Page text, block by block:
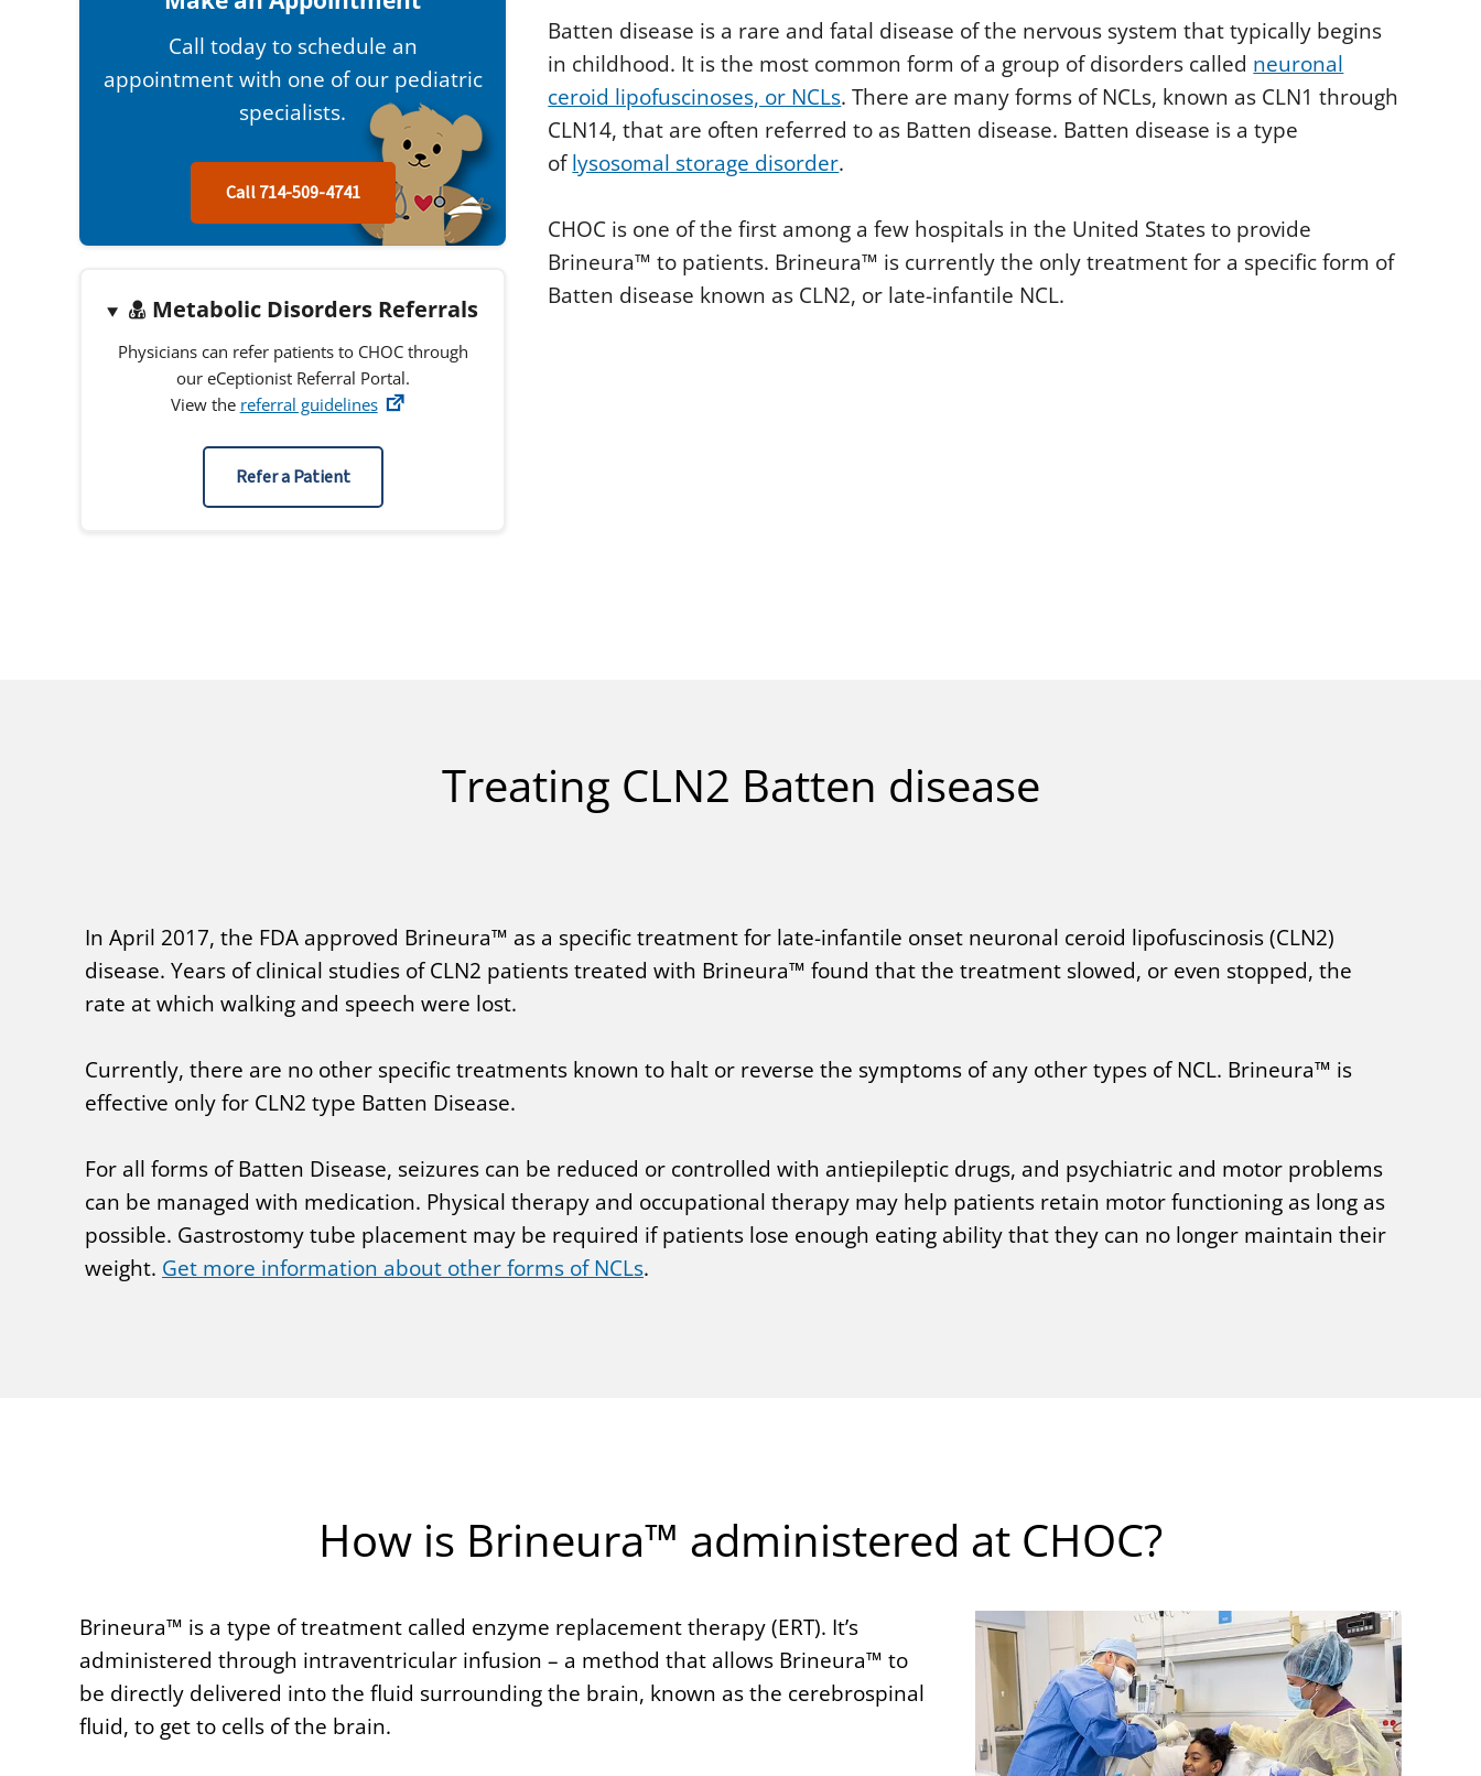
Call today to schedule an
appointment with one of our pediatric
specialists.
Call 714-509-4741
Metabolic Disorders Referrals
Physicians can refer patients to CHOC through
our eCeptionist Referral Portal.
View the referral guidelines
Refer a Patient
d
o
3
m
i
n
u
s
0
o
Batten disease is a rare and fatal disease of the nervous system that typically begins
in childhood. It is the most common form of a group of disorders called neuronal
ceroid lipofuscinoses, or NCLs. There are many forms of NCLs, known as CLN1 through
CLN14, that are often referred to as Batten disease. Batten disease is a type
oflysosomal storage disorder.
CHOC is one of the first among a few hospitals in the United States to provide
Brineura™ to patients. Brineura™ is currently the only treatment for a specific form of
Batten disease known as CLN2, or late-infantile NCL.
Treating CLN2 Batten disease
In April 2017, the FDA approved Brineura™ as a specific treatment for late-infantile onset neuronal ceroid lipofuscinosis (CLN2)
disease. Years of clinical studies of CLN2 patients treated with Brineura™ found that the treatment slowed, or even stopped, the
rate at which walking and speech were lost.
Currently, there are no other specific treatments known to halt or reverse the symptoms of any other types of NCL. Brineura™ is
effective only for CLN2 type Batten Disease.
For all forms of Batten Disease, seizures can be reduced or controlled with antiepileptic drugs, and psychiatric and motor problems
can be managed with medication. Physical therapy and occupational therapy may help patients retain motor functioning as long as
possible. Gastrostomy tube placement may be required if patients lose enough eating ability that they can no longer maintain their
weight. Get more information about other forms of NCLs.
How is Brineura™ administered at CHOC?
Brineura™ is a type of treatment called enzyme replacement therapy (ERT). It’s
administered through intraventricular infusion – a method that allows Brineura™ to
be directly delivered into the fluid surrounding the brain, known as the cerebrospinal
fluid, to get to cells of the brain.